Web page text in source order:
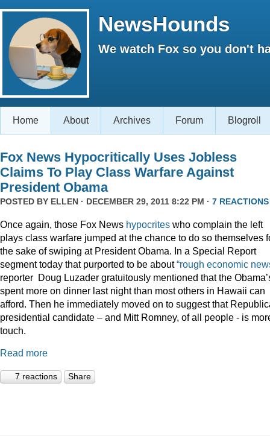
NewsHounds
We watch Fox so you don't
Home About Archives Forum Blogroll
Fox News Hypocritically Uses Jobless
Claims To Play Class Warfare Against
President Obama
POSTED BY ELLEN · DECEMBER 29, 2011 8:22 PM · 7 REACTIONS
Once again, those Fox News hypocrites who complain the left
plays class warfare jumped at the chance to do so themselves
the sake of swiping at President Obama. In a Special Report
segment today that purported to be about“rough economic
reporter Doug Luzader gratuitously mentioned that the
spent more on dinner last night than most others in Hawaii can
afford. Then he immediately moved on to suggest that
presidential candidate – and Mitt Romney, of all people - is
touch.
Read more
7 reactions Share